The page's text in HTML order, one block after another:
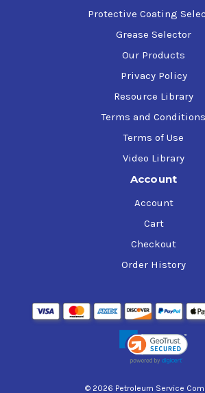
Protective Coating
Grease Selector
Our Products
Privacy Policy
Resource Library
Terms and Conditions
Terms of Use
Video Library
Account
Account
Cart
Checkout
Order History
© 2026 Petroleum Service